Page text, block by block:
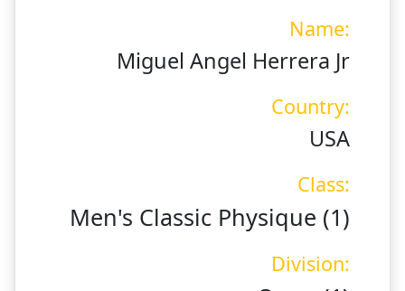
Name:
Miguel Angel Herrera Jr
Country:
USA
Class:
Men's Classic Physique (1)
Division: